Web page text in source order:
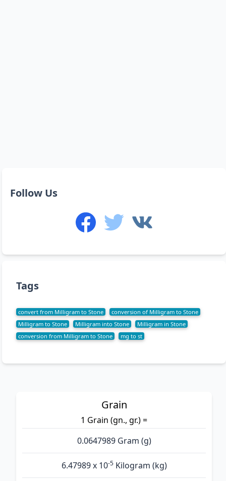
Follow Us
Tags
convert from Milligram to Stone
conversion of Milligram to Stone
Milligram to Stone
Milligram into Stone
Milligram in Stone
conversion from Milligram to Stone
mg to st
Grain
1 Grain (gn., gr.) =
0.0647989 Gram (g)
6.47989 x 10-5Kilogram (kg)